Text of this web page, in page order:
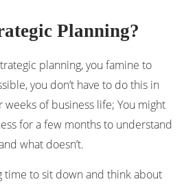
Planning?
planning, you famine to
you don’t have to do this in
weeks of business life; You might
for a few months to understand
what doesn’t.
time to sit down and think about